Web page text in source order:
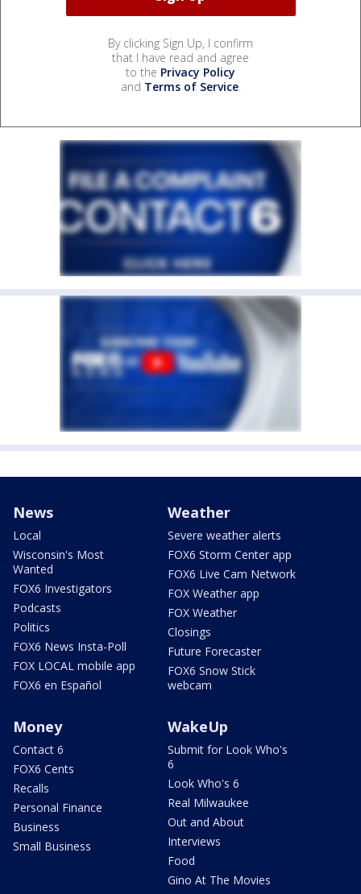
By clicking Sign Up, I confirm
that I have read and agree
to the Privacy Policy
and Terms of Service.
News
Local
Wisconsin's Most
Wanted
FOX6 Investigators
Podcasts
Politics
FOX6 News Insta-Poll
FOX LOCAL mobile app
FOX6 en Español
Weather
Severe weather alerts
FOX6 Storm Center app
FOX6 Live Cam Network
FOX Weather app
FOX Weather
Closings
Future Forecaster
FOX6 Snow Stick
webcam
Money
Contact 6
FOX6 Cents
Recalls
Personal Finance
Business
Small Business
WakeUp
Submit for Look Who's
6
Look Who's 6
Real Milwaukee
Out and About
Interviews
Food
Gino At The Movies